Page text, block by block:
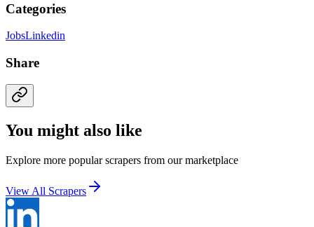
Categories
JobsLinkedin
Share
You might also like
Explore more popular scrapers from our marketplace
View All Scrapers